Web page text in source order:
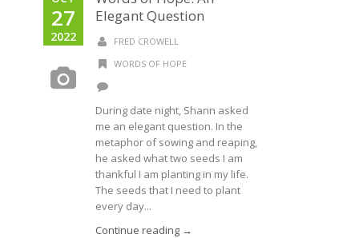
27
2022
Elegant Question
FRED CROWELL
WORDS OF HOPE
During date night, Shann asked
me an elegant question. In the
metaphor of sowing and reaping,
he asked what two seeds I am
thankful I am planting in my life.
The seeds that I need to plant
every day...
Continue reading →